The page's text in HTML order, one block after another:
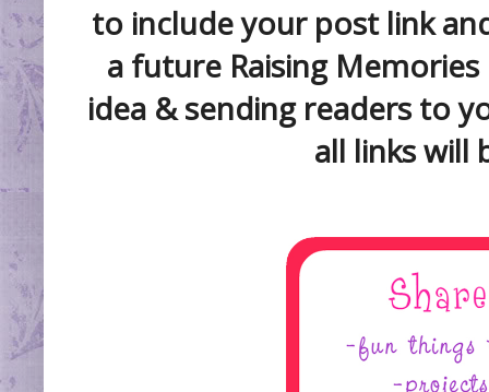
to include your post link
a future Raising
idea & sending readers to
all links will